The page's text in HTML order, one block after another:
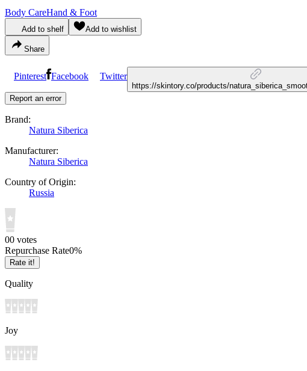
Body CareHand & Foot
Add to shelf Add to wishlist
Share
Pinterest Facebook Twitter
https://skintory.co/products/
Report an error
Brand:
Natura Siberica
Manufacturer:
Natura Siberica
Country of Origin:
Russia
00 votes
Repurchase Rate0%
Rate it!
Quality
Joy